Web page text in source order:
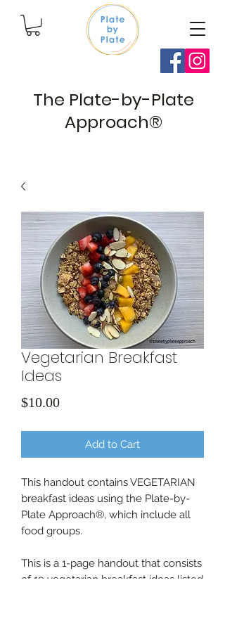
The Plate-by-Plate
Approach®
Vegetarian Breakfast
Ideas
$10.00Price
Add to Cart
This handout contains VEGETARIAN
breakfast ideas using the Plate-by-
Plate Approach®, which include all
food groups.
This is a 1-page handout that consists
of 19 vegetarian breakfast ideas listed